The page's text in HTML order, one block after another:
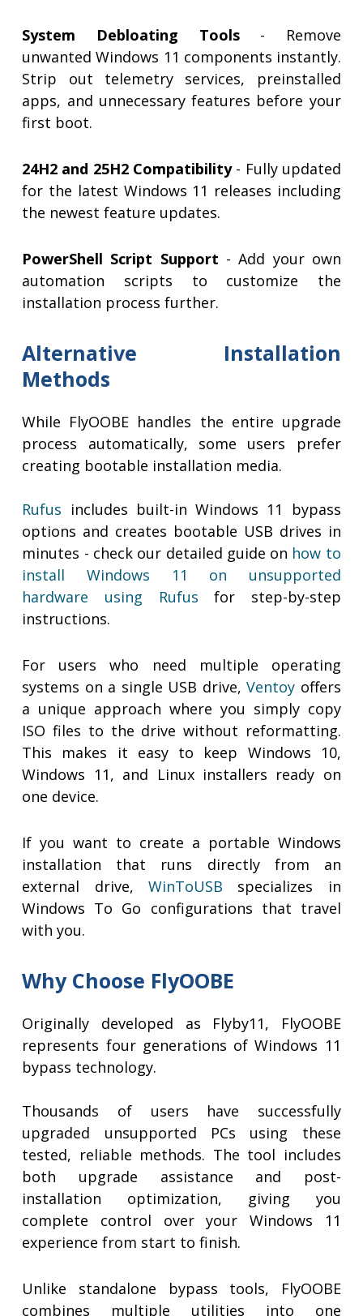
System Debloating Tools- Remove
unwanted Windows 11 components instantly.
Strip out telemetry services, preinstalled
apps, and unnecessary features before your
first boot.
24H2 and 25H2 Compatibility- Fully updated
for the latest Windows 11 releases including
the newest feature updates.
PowerShell Script Support - Add your own
automation scripts to customize the
installation process further.
Alternative Installation
Methods
While FlyOOBE handles the entire upgrade
process automatically, some users prefer
creating bootable installation media.
Rufus includes built-in Windows 11 bypass
options and creates bootable USB drives in
minutes - check our detailed guide on how to
install Windows 11 on unsupported
hardware using Rufus for step-by-step
instructions.
For users who need multiple operating
systems on a single USB drive,Ventoy offers
a unique approach where you simply copy
ISO files to the drive without reformatting.
This makes it easy to keep Windows 10,
Windows 11, and Linux installers ready on
one device.
If you want to create a portable Windows
installation that runs directly from an
external drive, WinToUSB specializes in
Windows To Go configurations that travel
with you.
Why Choose FlyOOBE
Originally developed as Flyby11, FlyOOBE
represents four generations of Windows 11
bypass technology.
Thousands of users have successfully
upgraded unsupported PCs using these
tested, reliable methods. The tool includes
both upgrade assistance and post-
installation optimization, giving you
complete control over your Windows 11
experience from start to finish.
Unlike standalone bypass tools, FlyOOBE
combines multiple utilities into one